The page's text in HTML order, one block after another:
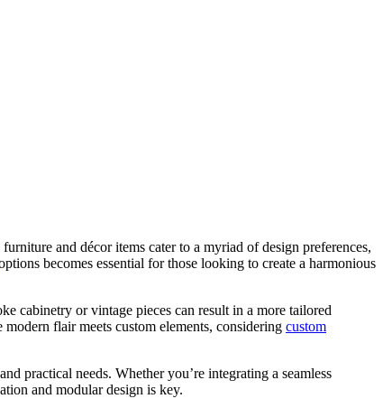
and décor items cater to a myriad of design preferences,
becomes essential for those looking to create a harmonious
cabinetry or vintage pieces can result in a more tailored
flair meets custom elements, considering custom
practical needs. Whether you’re integrating a seamless
and modular design is key.